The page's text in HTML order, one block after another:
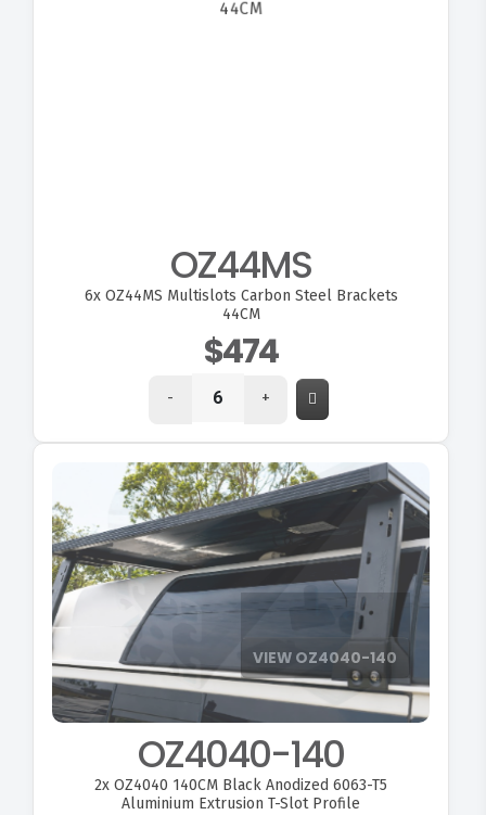
OZ44MS
6xOZ44MS Multislots Carbon Steel Brackets
44CM
$474
- +
OZ4040-140
2x OZ4040 140CM Black Anodized 6063-T5
Aluminium Extrusion T-Slot Profile